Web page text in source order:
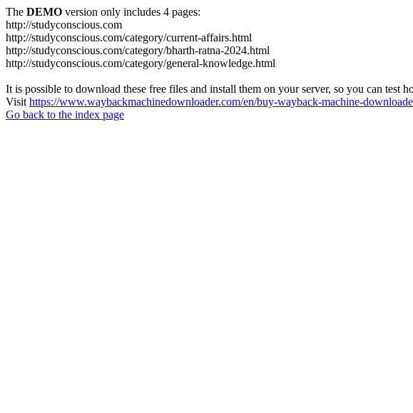
The DEMO version only includes 4 pages:
http://studyconscious.com
http://studyconscious.com/category/current-affairs.html
http://studyconscious.com/category/bharth-ratna-2024.html
http://studyconscious.com/category/general-knowledge.html
It is possible to download these free files and install them on your server, so you can test
Visit https://www.waybackmachinedownloader.com/en/buy-wayback-machine-
Go back to the index page